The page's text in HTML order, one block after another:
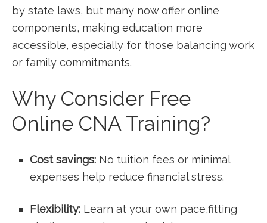
by state laws, but many now offer online
components, making education more
accessible, especially for those balancing work
or family commitments.
Why Consider ⁤Free
Online CNA ⁢Training?
Cost savings: No tuition fees or ⁣minimal
expenses help reduce financial stress.
Flexibility: Learn at your own ​pace,fitting